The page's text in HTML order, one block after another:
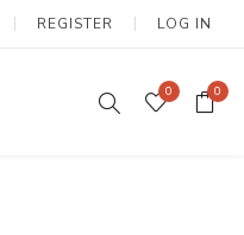
REGISTER LOG IN
0 0